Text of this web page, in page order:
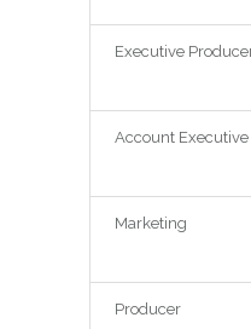
Executive
Account Executive
Marketing
Producer